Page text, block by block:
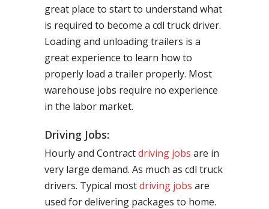
great place to start to understand what
is required to become a cdl truck driver.
Loading and unloading trailers is a
great experience to learn how to
properly load a trailer properly. Most
warehouse jobs require no experience
in the labor market.
Driving Jobs:
Hourly and Contractdriving jobs are in
very large demand. As much as cdl truck
drivers. Typical mostdriving jobs are
used for delivering packages to home.